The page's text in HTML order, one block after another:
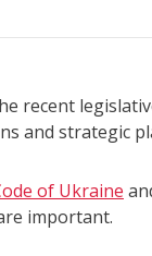
recent
and strategic
of Ukraine
important.